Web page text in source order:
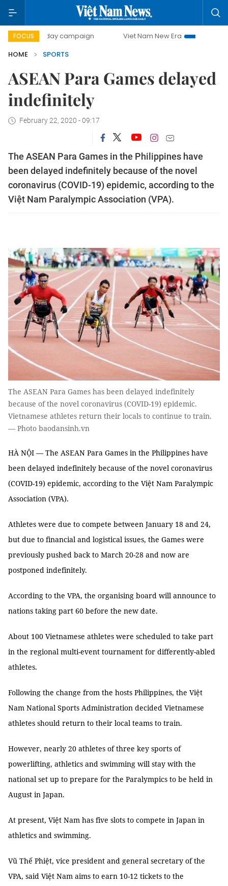
FOCUS
500-day campaign Viet Nam New Era
Bringing
HOME
SPORTS
ASEAN Para Games delayed
indefinitely
February 22, 2020 - 09:17
The ASEAN Para Games in the Philippines have
been delayed indefinitely because of the novel
coronavirus (COVID-19) epidemic, according to the
Việt Nam Paralympic Association (VPA).
The ASEAN Para Games has been delayed indefinitely
because of the novel coronavirus (COVID-19) epidemic.
Vietnamese athletes return their locals to continue to train.
— Photo baodansinh.vn
HÀ NỘI — The ASEAN Para Games in the Philippines have
been delayed indefinitely because of the novel coronavirus
(COVID-19) epidemic, according to the Việt Nam Paralympic
Association (VPA).
Athletes were due to compete between January 18 and 24,
but due to financial and logistical issues, the Games were
previously pushed back to March 20-28 and now are
postponed indefinitely.
According to the VPA, the organising board will announce to
nations taking part 60 before the new date.
About 100 Vietnamese athletes were scheduled to take part
in the regional multi-event tournament for differently-abled
athletes.
Following the change from the hosts Philippines, the Việt
Nam National Sports Administration decided Vietnamese
athletes should return to their local teams to train.
However, nearly 20 athletes of three key sports of
powerlifting, athletics and swimming will stay with the
national set up to prepare for the Paralympics to be held in
August in Japan.
At present, Việt Nam has five slots to compete in Japan in
athletics and swimming.
Vũ Thế Phiệt, vice president and general secretary of the
VPA, said Việt Nam aims to earn 10-12 tickets to the